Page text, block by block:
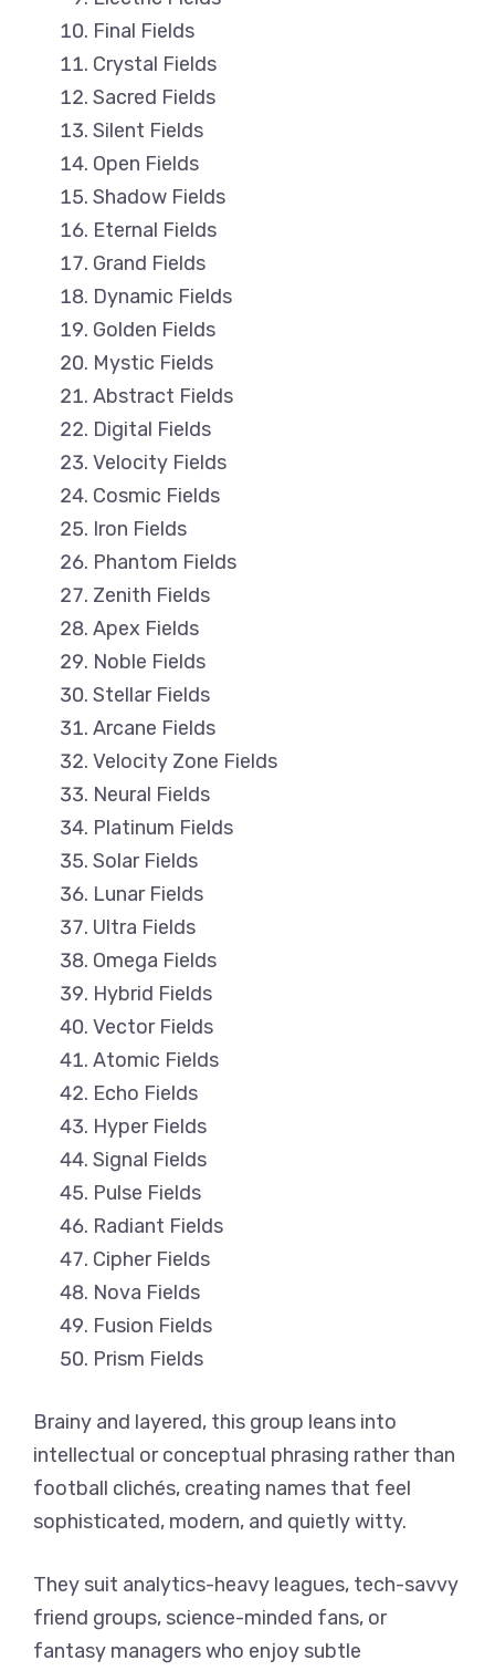
Final Fields
Crystal Fields
Sacred Fields
Silent Fields
Open Fields
Shadow Fields
Eternal Fields
Grand Fields
Dynamic Fields
Golden Fields
Mystic Fields
Abstract Fields
Digital Fields
Velocity Fields
Cosmic Fields
Iron Fields
Phantom Fields
Zenith Fields
Apex Fields
Noble Fields
Stellar Fields
Arcane Fields
Velocity Zone Fields
Neural Fields
Platinum Fields
Solar Fields
Lunar Fields
Ultra Fields
Omega Fields
Hybrid Fields
Vector Fields
Atomic Fields
Echo Fields
Hyper Fields
Signal Fields
Pulse Fields
Radiant Fields
Cipher Fields
Nova Fields
Fusion Fields
Prism Fields
Brainy and layered, this group leans into
intellectual or conceptual phrasing rather than
football clichés, creating names that feel
sophisticated, modern, and quietly witty.
They suit analytics-heavy leagues, tech-savvy
friend groups, science-minded fans, or
fantasy managers who enjoy subtle